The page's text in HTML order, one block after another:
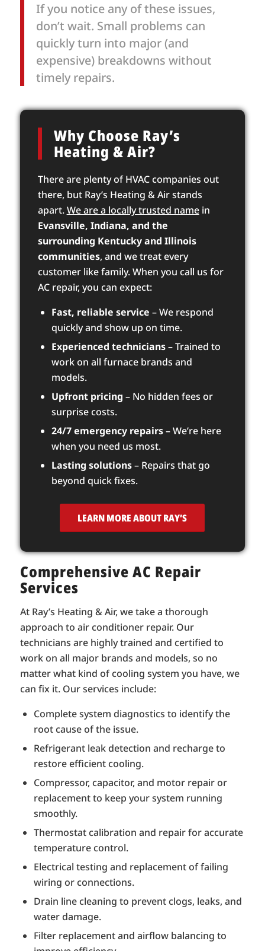
If you notice any of these issues,
don’t wait. Small problems can
quickly turn into major (and
expensive) breakdowns without
timely repairs.
Why Choose Ray’s
Heating & Air?
There are plenty of HVAC companies out
there, but Ray’s Heating & Air stands
apart.We are a locally trusted namein
Evansville, Indiana, and the
surrounding Kentucky and Illinois
communities, and we treat every
customer like family. When you call us for
AC repair, you can expect:
Fast, reliable service – We respond
quickly and show up on time.
Experienced technicians– Trained to
work on all furnace brands and
models.
Upfront pricing – No hidden fees or
surprise costs.
24/7 emergency repairs– We’re here
when you need us most.
Lasting solutions– Repairs that go
beyond quick fixes.
LEARN MORE ABOUT RAY’S
Comprehensive AC Repair
Services
At Ray’s Heating & Air, we take a thorough
approach to air conditioner repair. Our
technicians are highly trained and certified to
work on all major brands and models, so no
matter what kind of cooling system you have, we
can fix it. Our services include:
Complete system diagnostics to identify the
root cause of the issue.
Refrigerant leak detection and recharge to
restore efficient cooling.
Compressor, capacitor, and motor repair or
replacement to keep your system running
smoothly.
Thermostat calibration and repair for accurate
temperature control.
Electrical testing and replacement of failing
wiring or connections.
Drain line cleaning to prevent clogs, leaks, and
water damage.
Filter replacement and airflow balancing to